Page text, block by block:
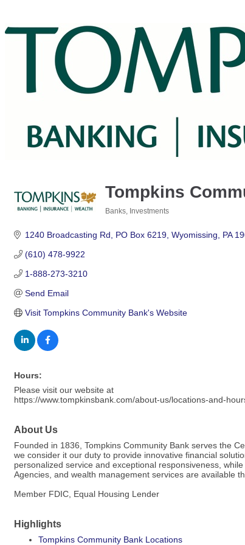
Tompkins
Banks Investments
1240 Broadcasting Rd PO Box 6219 Wyomissing PA
(610) 478-9922
1-888-273-3210
Send Email
Visit Tompkins Community Bank's Website
Hours:
Please visit our website at
https://www.tompkinsbank.com/about-us/locations-and-
About Us
Founded in 1836, Tompkins Community Bank serves the
we consider it our duty to provide innovative financial
personalized service and exceptional responsiveness,
Agencies, and wealth management services are available
Member FDIC, Equal Housing Lender
Highlights
Tompkins Community Bank Locations